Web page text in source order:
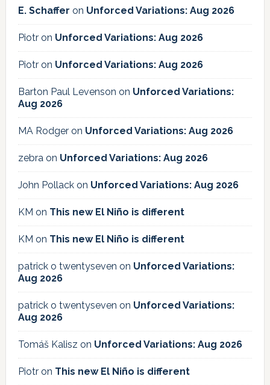
E. Schaffer on Unforced Variations: Aug 2026
Piotron Unforced Variations: Aug 2026
Piotron Unforced Variations: Aug 2026
Barton Paul Levenson on Unforced Variations:
Aug 2026
MA Rodgeron Unforced Variations: Aug 2026
zebraon Unforced Variations: Aug 2026
John Pollackon Unforced Variations: Aug 2026
KM on This new El Niño is different
KM on This new El Niño is different
patrick o twentyseven on Unforced Variations:
Aug 2026
patrick o twentyseven on Unforced Variations:
Aug 2026
Tomáš Kalisz on Unforced Variations: Aug 2026
Piotron This new El Niño is different